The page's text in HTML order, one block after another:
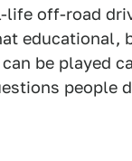
life off-road
educational,
be played
people